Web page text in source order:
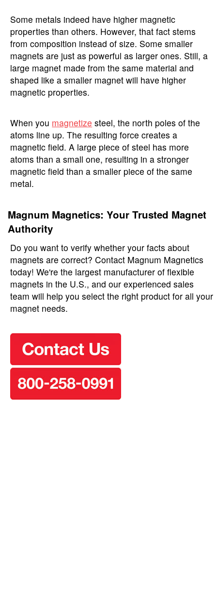
Some metals indeed have higher magnetic
properties than others. However, that fact stems
from composition instead of size. Some smaller
magnets are just as powerful as larger ones. Still, a
large magnet made from the same material and
shaped like a smaller magnet will have higher
magnetic properties.
When you magnetize steel, the north poles of the
atoms line up. The resulting force creates a
magnetic field. A large piece of steel has more
atoms than a small one, resulting in a stronger
magnetic field than a smaller piece of the same
metal.
Magnum Magnetics: Your Trusted Magnet
Authority
Do you want to verify whether your facts about
magnets are correct? Contact Magnum Magnetics
today! We're the largest manufacturer of flexible
magnets in the U.S., and our experienced sales
team will help you select the right product for all your
magnet needs.